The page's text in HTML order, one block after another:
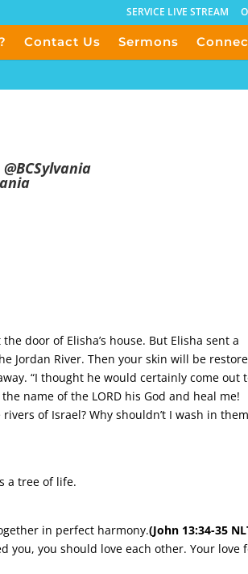
SERVICE LIVE STREAM
Contact Us Sermons
@BCSylvania
door of Elisha’s house. But Elisha sent a
Jordan River. Then your skin will be
“I thought he would certainly come out
name of the LORD his God and heal me!
of Israel? Why shouldn’t I wash in them
a tree of life.
in perfect harmony.(John 13:34-35
you, you should love each other. Your love